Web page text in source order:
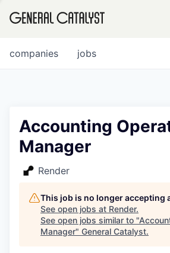
INSTITUTE
jobs
companies
Accounting
Manager
Render
This job is no longer accepting
See open jobs at Render.
See open jobs similar to "
Manager" General Catalyst.